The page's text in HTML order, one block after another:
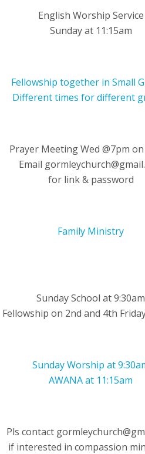
English Worship Service
Sunday at 11:15am
Fellowship together in Small
Different times for different
Prayer Meeting Wed @7pm
Email
for link & password
Family Ministry
Sunday School at 9:30am
Fellowship on 2nd and 4th
Sunday Worship at
AWANA at 11:15am
Pls contact
if interested in compassion